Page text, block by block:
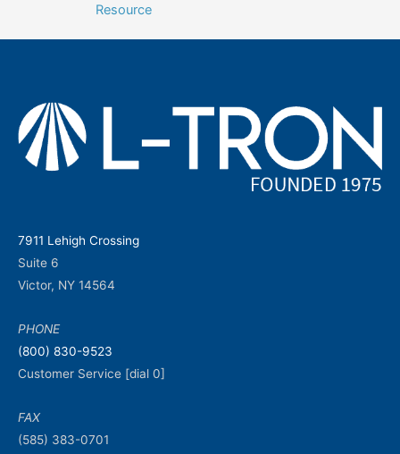
Resource
7911 Lehigh Crossing
Suite 6
Victor, NY 14564
PHONE
(800) 830-9523
Customer Service [dial 0]
FAX
(585) 383-0701